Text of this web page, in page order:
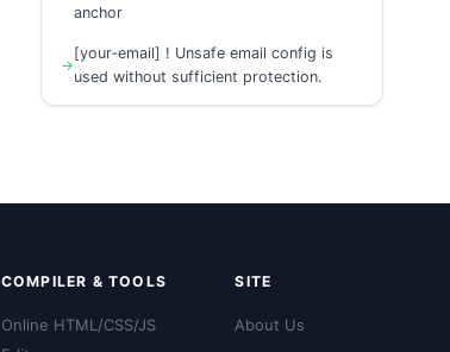
anchor
[your-email] ! Unsafe email config is
used without sufficient protection.
COMPILER & TOOLS
Online HTML/CSS/JS
SITE
About Us